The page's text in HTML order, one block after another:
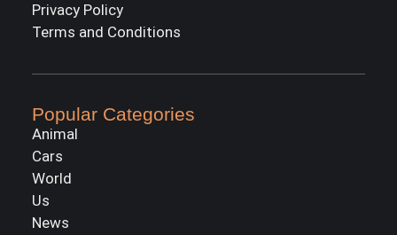
Privacy Policy
Terms and Conditions
Popular Categories
Animal
Cars
World
Us
News